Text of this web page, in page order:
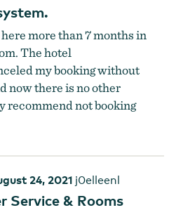
more than 7 months in
The hotel
my booking without
now there is no other
not booking
24, 2021 j0elleenl
Service & Rooms